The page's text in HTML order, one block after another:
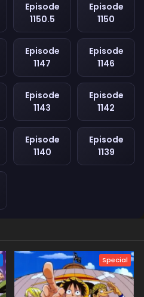
Episode
1150.5
Episode
1150
Episode
1147
Episode
1146
Episode
1143
Episode
1142
Episode
1140
Episode
1139
Special